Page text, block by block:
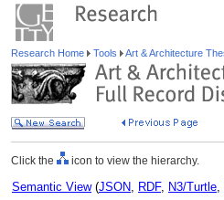
Research Home Tools Art & Architecture
Click the icon to view the hierarchy.
Semantic View(JSON, RDF, N3/Turtle,